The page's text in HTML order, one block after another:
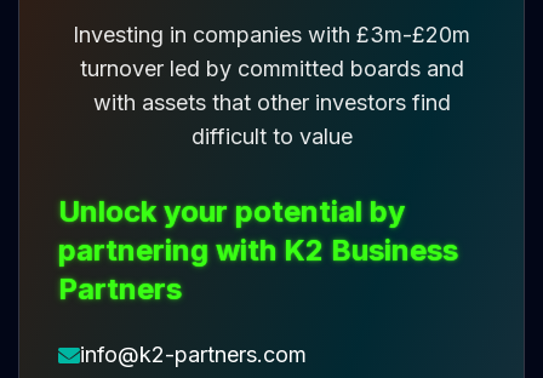
Investing in companies with £3m-£20m
turnover led by committed boards and
with assets that other investors find
difficult to value
Unlock your potential by
partnering with K2 Business
Partners
info@k2-partners.com